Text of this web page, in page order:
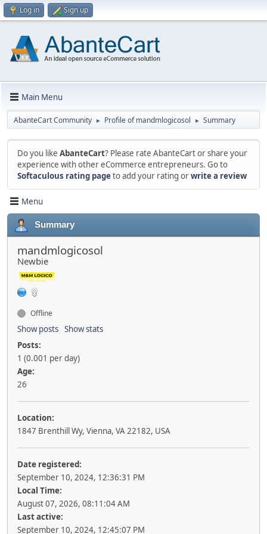
Log in Sign up
Main Menu
AbanteCart Community ► Profile of mandmlogicosol ► Summary
Do you like AbanteCart? Please rate AbanteCart or share your
experience with other eCommerce entrepreneurs. Go to
Softaculous rating pageto add your rating orwrite a review
Menu
Summary
mandmlogicosol
Newbie
Offline
Show posts Show stats
Posts:
1 (0.001 per day)
Age:
26
Location:
1847 Brenthill Wy, Vienna, VA 22182, USA
Date registered:
September 10, 2024, 12:36:31 PM
Local Time:
August 07, 2026, 08:11:04 AM
Last active:
September 10, 2024, 12:45:07 PM